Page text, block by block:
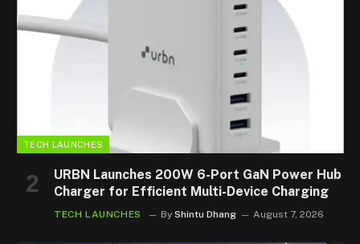
TECH LAUNCHES
URBN Launches 200W 6-Port GaN Power Hub
Charger for Efficient Multi-Device Charging
TECH LAUNCHES By Shintu Dhang August 7, 2026